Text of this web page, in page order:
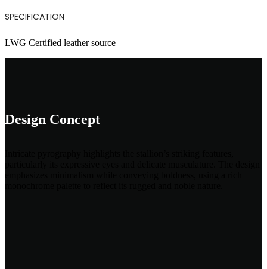
SPECIFICATION
LWG Certified leather source
Design Concept